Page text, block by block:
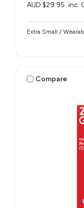
AUD $29.95 inc.
Extra Small /
Compare